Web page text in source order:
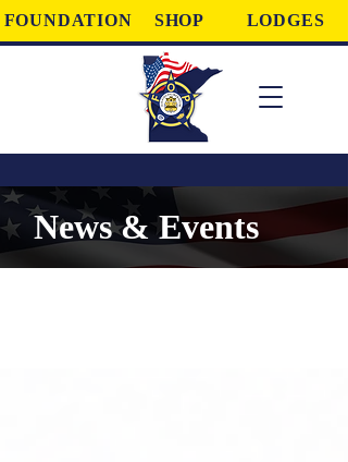
FOUNDATION SHOP LODGES
News & Events